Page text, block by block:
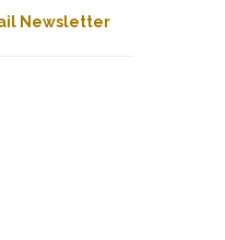
Newsletter